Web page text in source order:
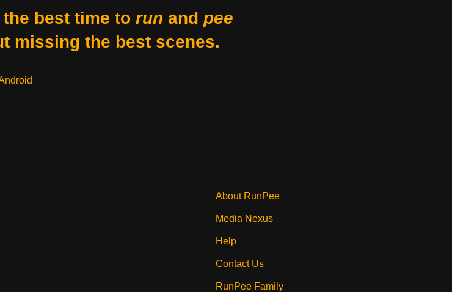
best time to run and pee
missing the best scenes.
About RunPee
Media Nexus
Help
Contact Us
RunPee Family